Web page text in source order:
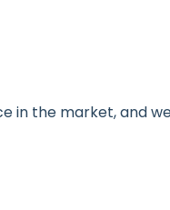
in the market, and